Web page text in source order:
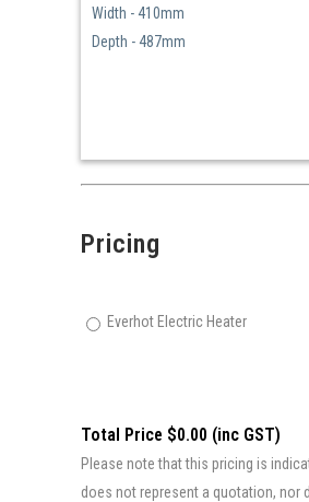
Width - 410mm
Depth - 487mm
Pricing
Everhot Electric Heater
Total Price $0.00 (inc GST)
Please note that this pricing is
does not represent a quotation, nor